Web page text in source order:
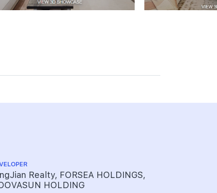
Realty, FORSEA HOLDINGS,
HOLDING